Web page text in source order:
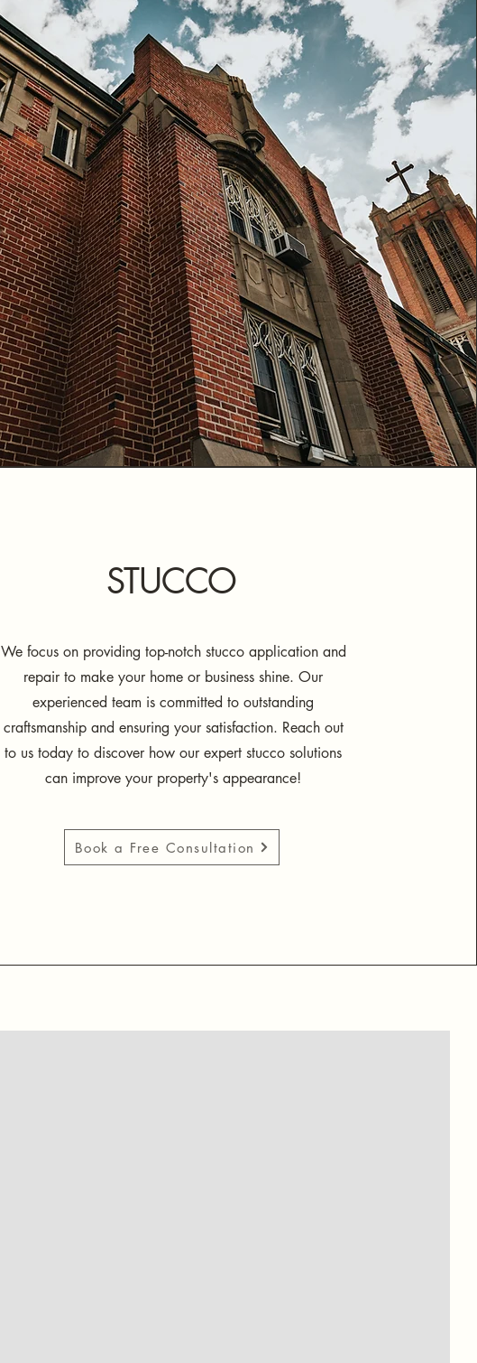
STUCCO
We focus on providing top-notch stucco application and
repair to make your home or business shine. Our
experienced team is committed to outstanding
craftsmanship and ensuring your satisfaction. Reach out
to us today to discover how our expert stucco solutions
can improve your property's appearance!
Book a Free Consultation